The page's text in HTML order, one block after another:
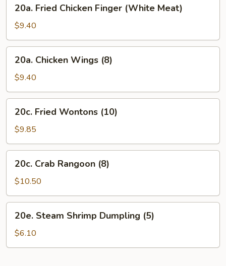
Oil
(8)
Fried
Chicken
Finger
(White
Meat)
20a. Fried Chicken Finger (White Meat)
$9.40
Chicken
Wings
(8)
20a. Chicken Wings (8)
$9.40
Fried
Wontons
(10)
20c. Fried Wontons (10)
$9.85
Crab
Rangoon
(8)
20c. Crab Rangoon (8)
$10.50
Steam
Shrimp
Dumpling
20e. Steam Shrimp Dumpling (5)
$6.10